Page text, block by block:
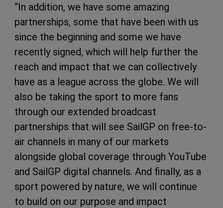
“In addition, we have some amazing
partnerships, some that have been with us
since the beginning and some we have
recently signed, which will help further the
reach and impact that we can collectively
have as a league across the globe. We will
also be taking the sport to more fans
through our extended broadcast
partnerships that will see SailGP on free-to-
air channels in many of our markets
alongside global coverage through YouTube
and SailGP digital channels. And finally, as a
sport powered by nature, we will continue
to build on our purpose and impact